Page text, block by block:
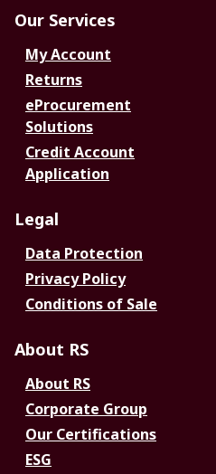
Our Services
My Account
Returns
eProcurement
Solutions
Credit Account
Application
Legal
Data Protection
Privacy Policy
Conditions of Sale
About RS
About RS
Corporate Group
Our Certifications
ESG